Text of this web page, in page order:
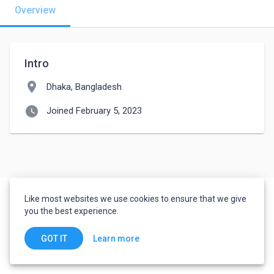
Overview
Intro
location_on Dhaka, Bangladesh
watch_later Joined February 5, 2023
Like most websites we use cookies to ensure that we give
you the best experience.
GOT IT Learn more